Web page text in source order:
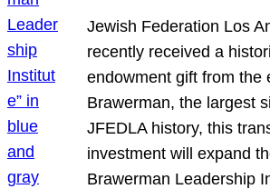
Jewish Federation Los
recently received a
endowment gift from the
Brawerman, the largest
JFEDLA history, this
investment will expand
Brawerman Leadership